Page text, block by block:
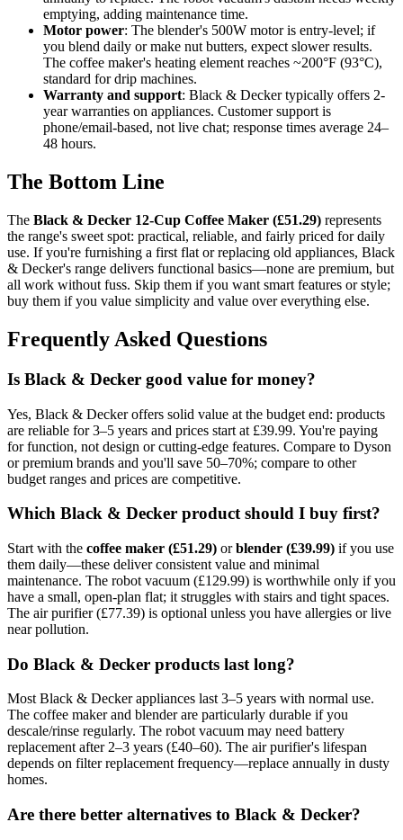
emptying, adding maintenance time.
Motor power: The blender's 500W motor is entry-level; if
you blend daily or make nut butters, expect slower results.
The coffee maker's heating element reaches ~200°F (93°C),
standard for drip machines.
Warranty and support: Black & Decker typically offers 2-
year warranties on appliances. Customer support is
phone/email-based, not live chat; response times average 24–
48 hours.
The Bottom Line
The Black & Decker 12-Cup Coffee Maker (£51.29) represents
the range's sweet spot: practical, reliable, and fairly priced for daily
use. If you're furnishing a first flat or replacing old appliances, Black
& Decker's range delivers functional basics—none are premium, but
all work without fuss. Skip them if you want smart features or style;
buy them if you value simplicity and value over everything else.
Frequently Asked Questions
Is Black & Decker good value for money?
Yes, Black & Decker offers solid value at the budget end: products
are reliable for 3–5 years and prices start at £39.99. You're paying
for function, not design or cutting-edge features. Compare to Dyson
or premium brands and you'll save 50–70%; compare to other
budget ranges and prices are competitive.
Which Black & Decker product should I buy first?
Start with the coffee maker (£51.29) orblender (£39.99) if you use
them daily—these deliver consistent value and minimal
maintenance. The robot vacuum (£129.99) is worthwhile only if you
have a small, open-plan flat; it struggles with stairs and tight spaces.
The air purifier (£77.39) is optional unless you have allergies or live
near pollution.
Do Black & Decker products last long?
Most Black & Decker appliances last 3–5 years with normal use.
The coffee maker and blender are particularly durable if you
descale/rinse regularly. The robot vacuum may need battery
replacement after 2–3 years (£40–60). The air purifier's lifespan
depends on filter replacement frequency—replace annually in dusty
homes.
Are there better alternatives to Black & Decker?